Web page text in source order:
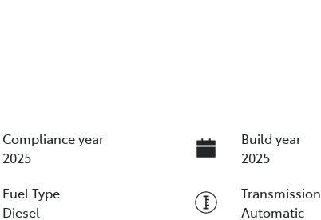
Compliance year
2025
Build year
2025
Fuel Type
Diesel
Transmission
Automatic